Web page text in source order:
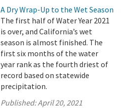
A Dry Wrap-Up to the Wet Season
The first half of Water Year 2021
is over, and California’s wet
season is almost finished. The
first six months of the water
year rank as the fourth driest of
record based on statewide
precipitation.
Published:April 20, 2021